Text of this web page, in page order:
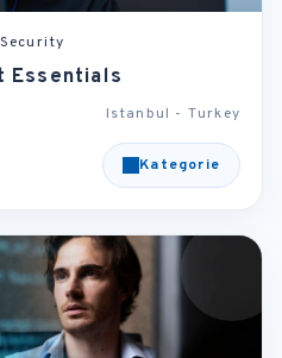
Essentials
Istanbul - Turkey
Kategorie